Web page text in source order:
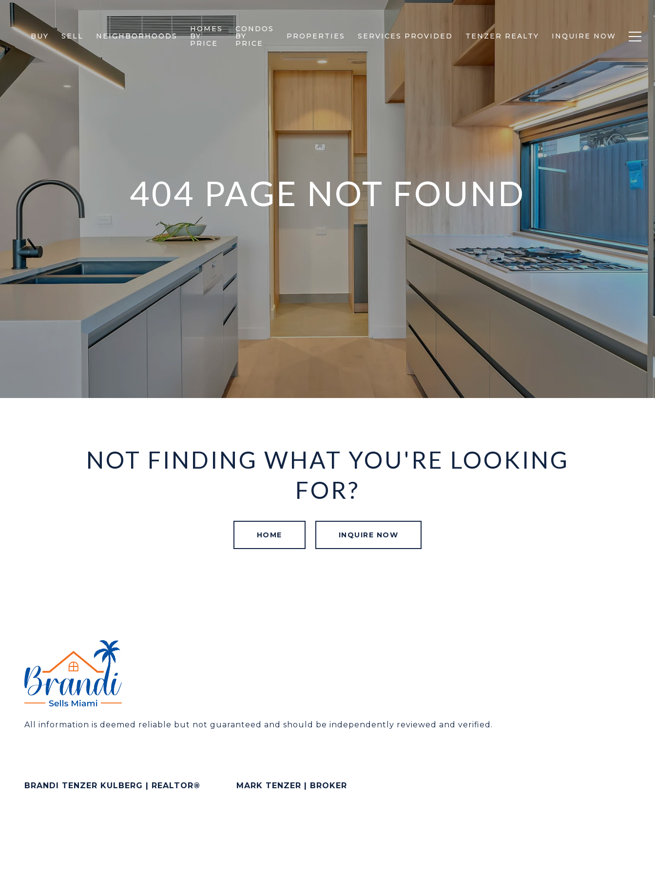
BUY SELL NEIGHBORHOODS
HOMES
BY
PRICE
CONDOS
BY
PRICE
PROPERTIES SERVICES PROVIDED TENZER REALTY INQUIRE NOW
404 PAGE NOT FOUND
NOT FINDING WHAT YOU'RE LOOKING
FOR?
HOME INQUIRE NOW
All information is deemed reliable but not guaranteed and should be independently reviewed and verified.
BRANDI TENZER KULBERG | REALTOR®
MARK TENZER | BROKER